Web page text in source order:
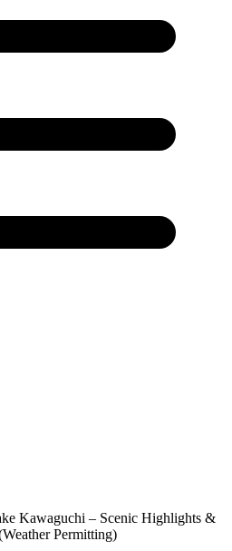
Kawaguchi – Scenic Highlights &
Permitting)